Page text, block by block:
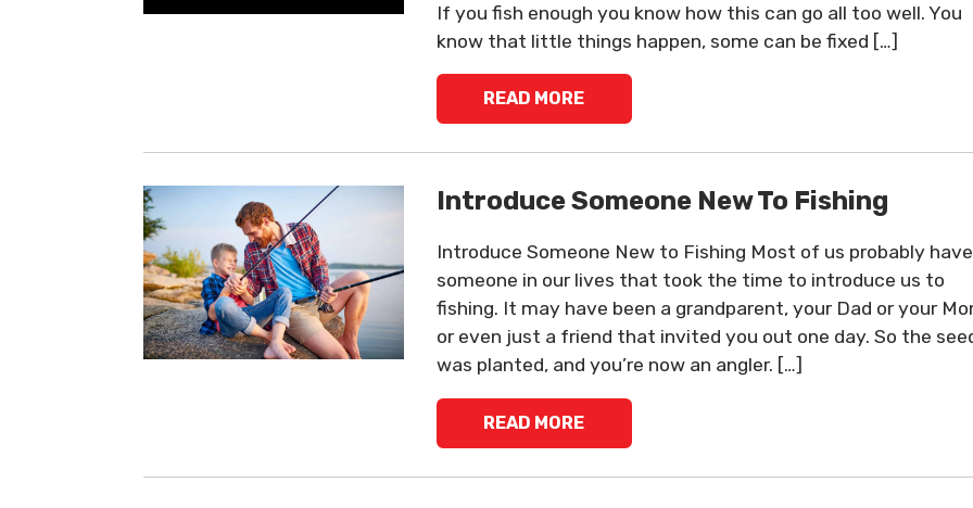
If you fish enough you know how this can go all too well. You
know that little things happen, some can be fixed […]
READ MORE
Introduce Someone New To Fishing
Introduce Someone New to Fishing Most of us probably have
someone in our lives that took the time to introduce us to
fishing. It may have been a grandparent, your Dad or your
or even just a friend that invited you out one day. So the
was planted, and you’re now an angler. […]
READ MORE